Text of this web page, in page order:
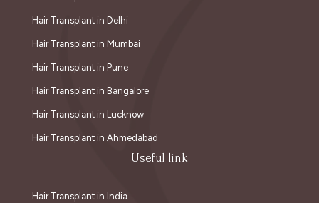
Hair Transplant in Delhi
Hair Transplant in Mumbai
Hair Transplant in Pune
Hair Transplant in Bangalore
Hair Transplant in Lucknow
Hair Transplant in Ahmedabad
Useful link
Hair Transplant in India